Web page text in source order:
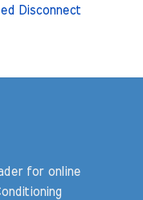
Disconnect
for online